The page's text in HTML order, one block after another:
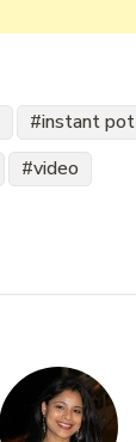
instant pot
video